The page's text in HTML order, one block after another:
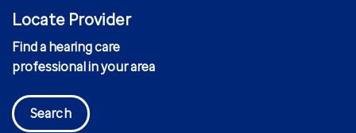
Locate Provider
Find a hearing care
professional in your area
Search